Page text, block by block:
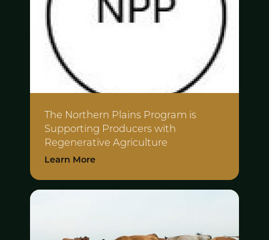
The Northern Plains Program is
Supporting Producers with
Regenerative Agriculture
Learn More